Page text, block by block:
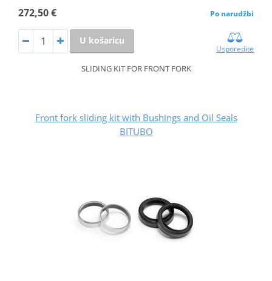
272,50 € Po narudžbi
U košaricu
Usporedite
SLIDING KIT FOR FRONT FORK
Front fork sliding kit with Bushings and Oil Seals
BITUBO